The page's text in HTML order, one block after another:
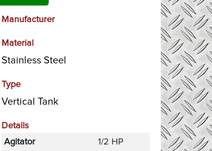
Manufacturer
Material
Stainless Steel
Type
Vertical Tank
Details
Agitator
1/2 HP